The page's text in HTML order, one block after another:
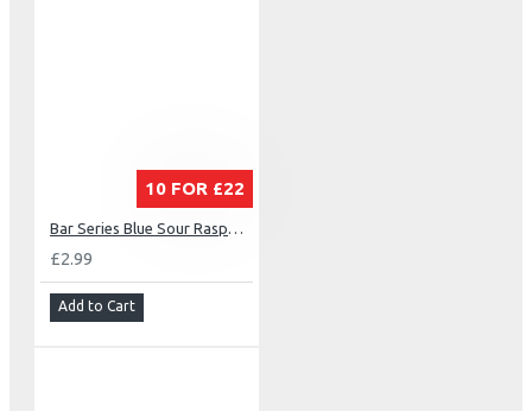
10 FOR £22
Bar Series Blue Sour Raspberry
£2.99
Add to Cart